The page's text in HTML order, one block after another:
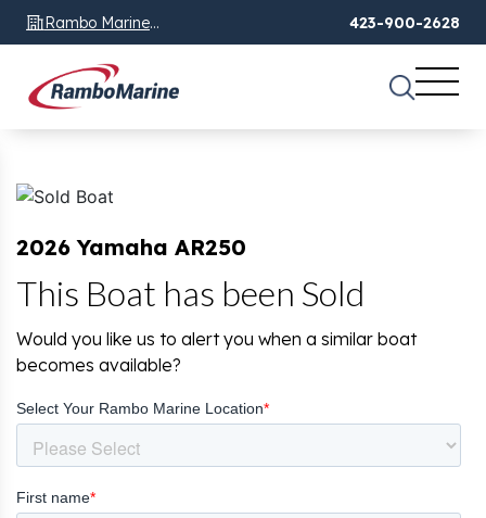
Rambo Marine
Chattanooga, TN
423-900-2628
2026 Yamaha AR250
This Boat has been Sold
Would you like us to alert you when a similar boat
becomes available?